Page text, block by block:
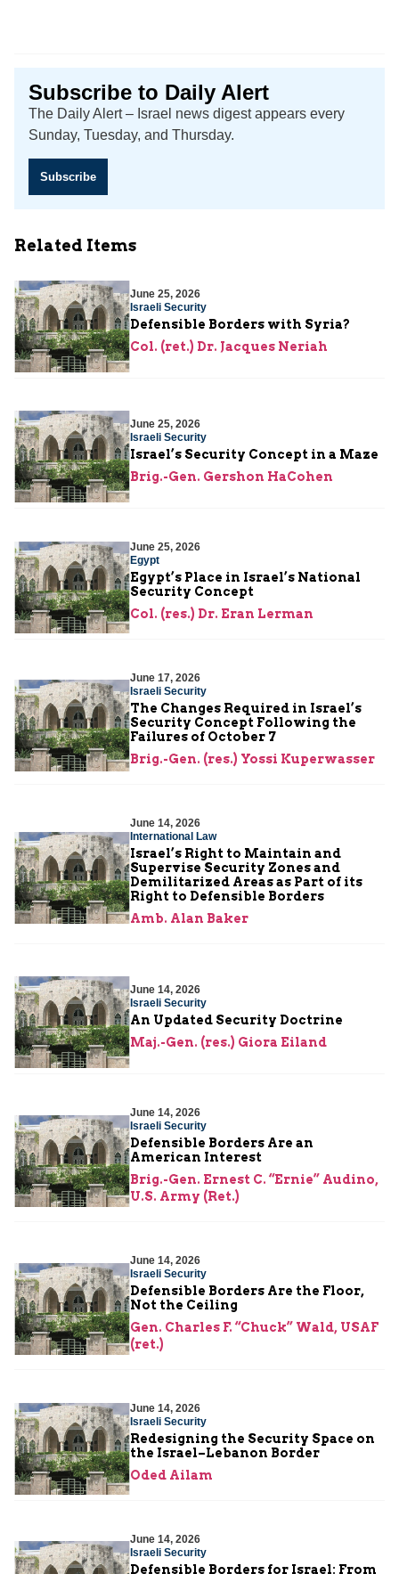
Subscribe to Daily Alert
The Daily Alert – Israel news digest appears every
Sunday, Tuesday, and Thursday.
Subscribe
Related Items
June 25, 2026
Israeli Security
Defensible Borders with Syria?
Col. (ret.) Dr. Jacques Neriah
June 25, 2026
Israeli Security
Israel’s Security Concept in a Maze
Brig.-Gen. Gershon HaCohen
June 25, 2026
Egypt
Egypt’s Place in Israel’s National
Security Concept
Col. (res.) Dr. Eran Lerman
June 17, 2026
Israeli Security
The Changes Required in Israel’s
Security Concept Following the
Failures of October 7
Brig.-Gen. (res.) Yossi Kuperwasser
June 14, 2026
International Law
Israel’s Right to Maintain and
Supervise Security Zones and
Demilitarized Areas as Part of its
Right to Defensible Borders
Amb. Alan Baker
June 14, 2026
Israeli Security
An Updated Security Doctrine
Maj.-Gen. (res.) Giora Eiland
June 14, 2026
Israeli Security
Defensible Borders Are an
American Interest
Brig.-Gen. Ernest C. “Ernie” Audino,
U.S. Army (Ret.)
June 14, 2026
Israeli Security
Defensible Borders Are the Floor,
Not the Ceiling
Gen. Charles F. “Chuck” Wald, USAF
(ret.)
June 14, 2026
Israeli Security
Redesigning the Security Space on
the Israel–Lebanon Border
Oded Ailam
June 14, 2026
Israeli Security
Defensible Borders for Israel: From